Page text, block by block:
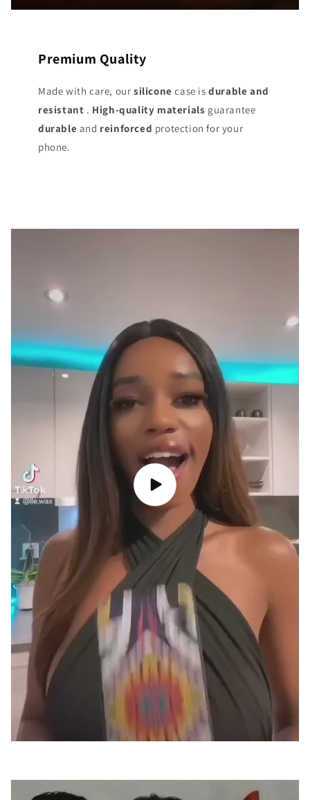
Premium Quality
Made with care, our silicone case isdurable and
resistant . High-quality materials guarantee
durable and reinforced protection for your
phone.